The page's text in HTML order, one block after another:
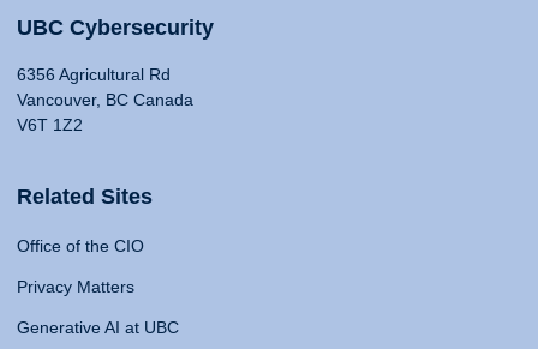
UBC Cybersecurity
6356 Agricultural Rd
Vancouver, BC Canada
V6T 1Z2
Related Sites
Office of the CIO
Privacy Matters
Generative AI at UBC